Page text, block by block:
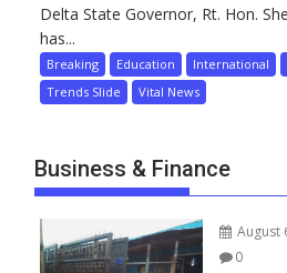
Delta State Governor, Rt. Hon.
has...
Breaking Education International
Trends Slide
Vital News
Business & Finance
August
0